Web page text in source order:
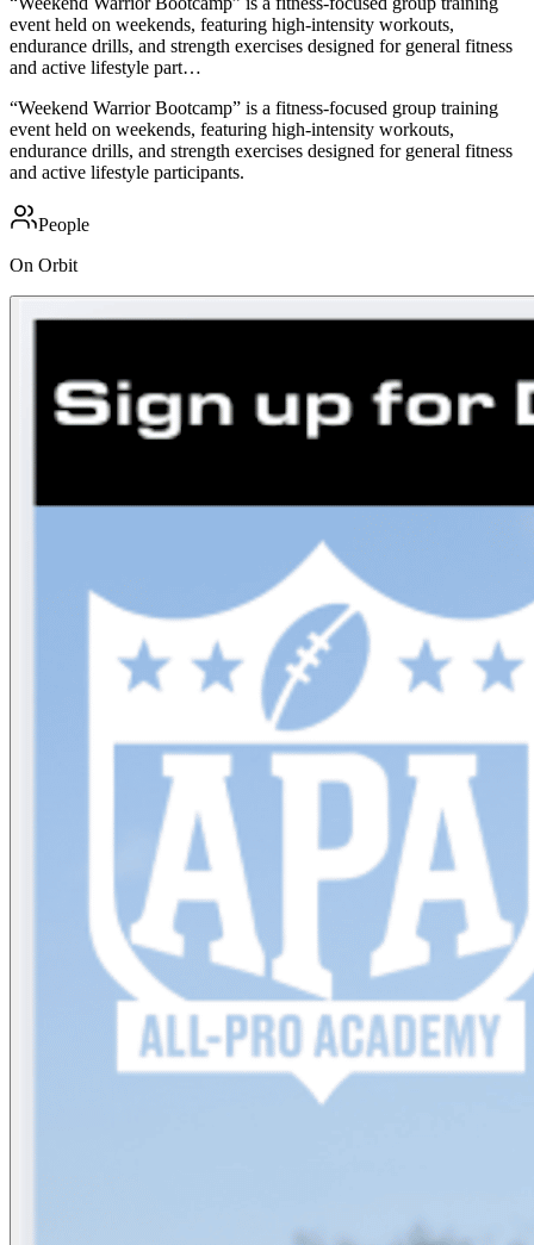
event held on weekends, featuring high-intensity workouts,
endurance drills, and strength exercises designed for general fitness
and active lifestyle part…
“Weekend Warrior Bootcamp” is a fitness-focused group training
event held on weekends, featuring high-intensity workouts,
endurance drills, and strength exercises designed for general fitness
and active lifestyle participants.
People
On Orbit